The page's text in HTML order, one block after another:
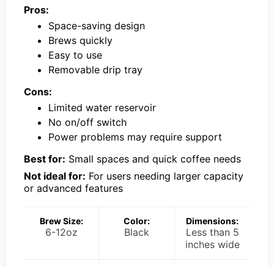
Pros:
Space-saving design
Brews quickly
Easy to use
Removable drip tray
Cons:
Limited water reservoir
No on/off switch
Power problems may require support
Best for: Small spaces and quick coffee needs
Not ideal for: For users needing larger capacity
or advanced features
Brew Size:
6-12oz
Color:
Black
Dimensions:
Less than 5
inches wide